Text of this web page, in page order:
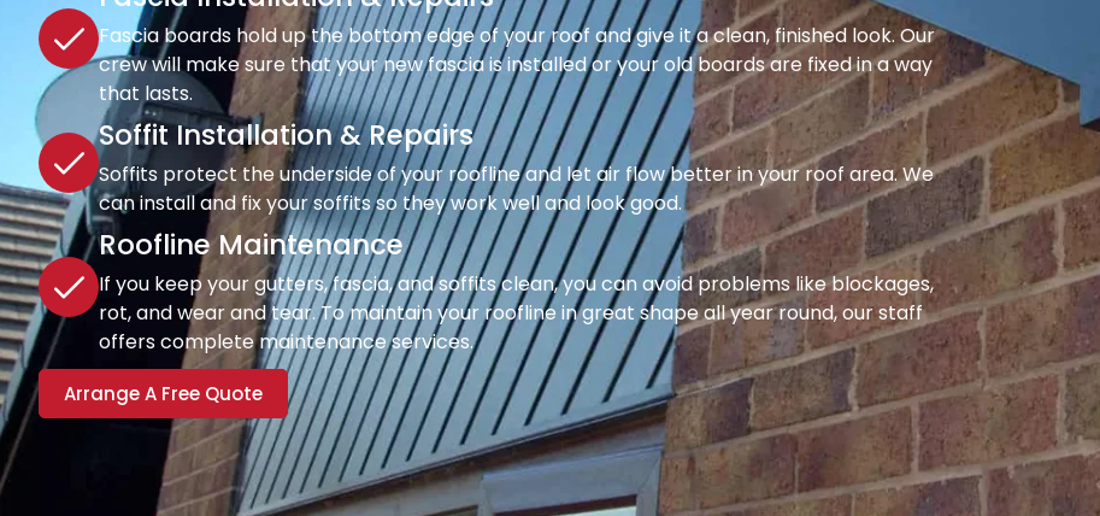
Fascia boards hold up the bottom edge of your roof and give it a clean, finished look. Our
crew will make sure that your new fascia is installed or your old boards are fixed in a way
that lasts.
Soffit Installation & Repairs
Soffits protect the underside of your roofline and let air flow better in your roof area. We
can install and fix your soffits so they work well and look good.
Roofline Maintenance
If you keep your gutters, fascia, and soffits clean, you can avoid problems like blockages,
rot, and wear and tear. To maintain your roofline in great shape all year round, our staff
offers complete maintenance services.
Arrange A Free Quote